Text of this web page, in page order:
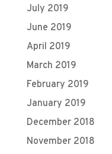
July 2019
June 2019
April 2019
March 2019
February 2019
January 2019
December 2018
November 2018